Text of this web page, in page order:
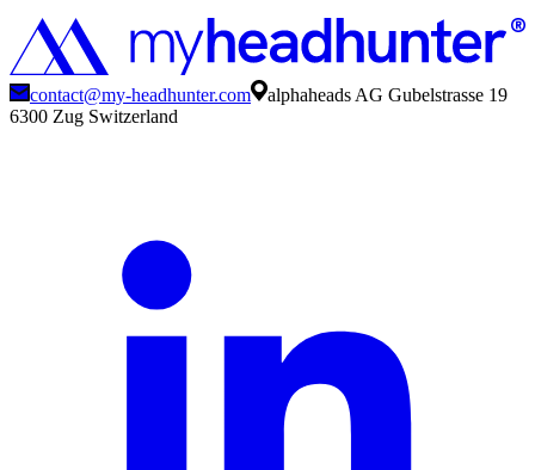
contact@my-headhunter.com
alphaheads AG Gubelstrasse 19
6300 Zug Switzerland